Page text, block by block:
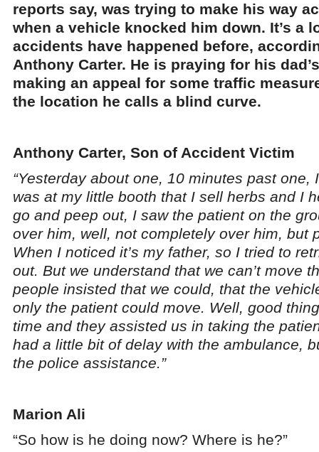
reports say, was trying to make his way
when a vehicle knocked him down. It’s a
accidents have happened before,
Anthony Carter. He is praying for his
making an appeal for some traffic
the location he calls a blind curve.
Anthony Carter, Son of Accident Victim
“Yesterday about one, 10 minutes past one, I
was at my little booth that I sell herbs and I
go and peep out, I saw the patient on the
over him, well, not completely over him, but
When I noticed it’s my father, so I tried to
out. But we understand that we can’t move
people insisted that we could, that the
only the patient could move. Well, good
time and they assisted us in taking the
had a little bit of delay with the ambulance,
the police assistance.”
Marion Ali
“So how is he doing now? Where is he?”